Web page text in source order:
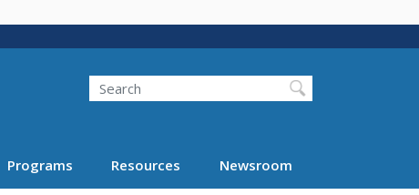
Search
Programs Resources Newsroom